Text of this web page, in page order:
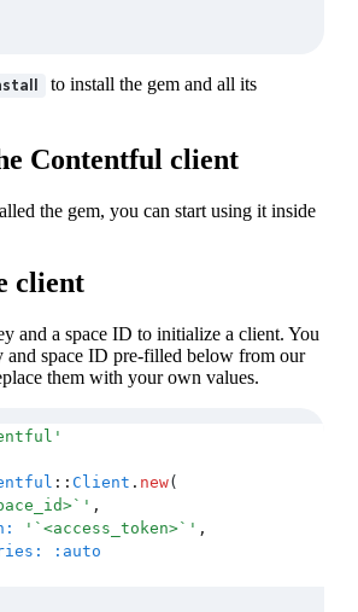
to install the gem and all its
Contentful client
the gem, you can start using it inside
client
and a space ID to initialize a client. You
and space ID pre-filled below from our
them with your own values.
'
:: Client . new(
' ,
' `<access_token>` ' ,
:auto